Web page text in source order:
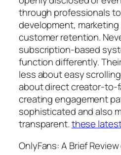
through professionals
development,
customer retention.
subscription-based
function differently.
less about easy
about direct creator-to-
creating engagement
sophisticated and also
transparent.these
OnlyFans: A Brief